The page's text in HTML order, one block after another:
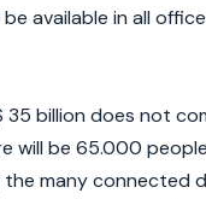
available in all
billion does not
be 65.000
many